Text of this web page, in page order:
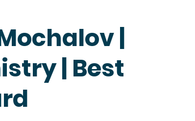
|
| Best